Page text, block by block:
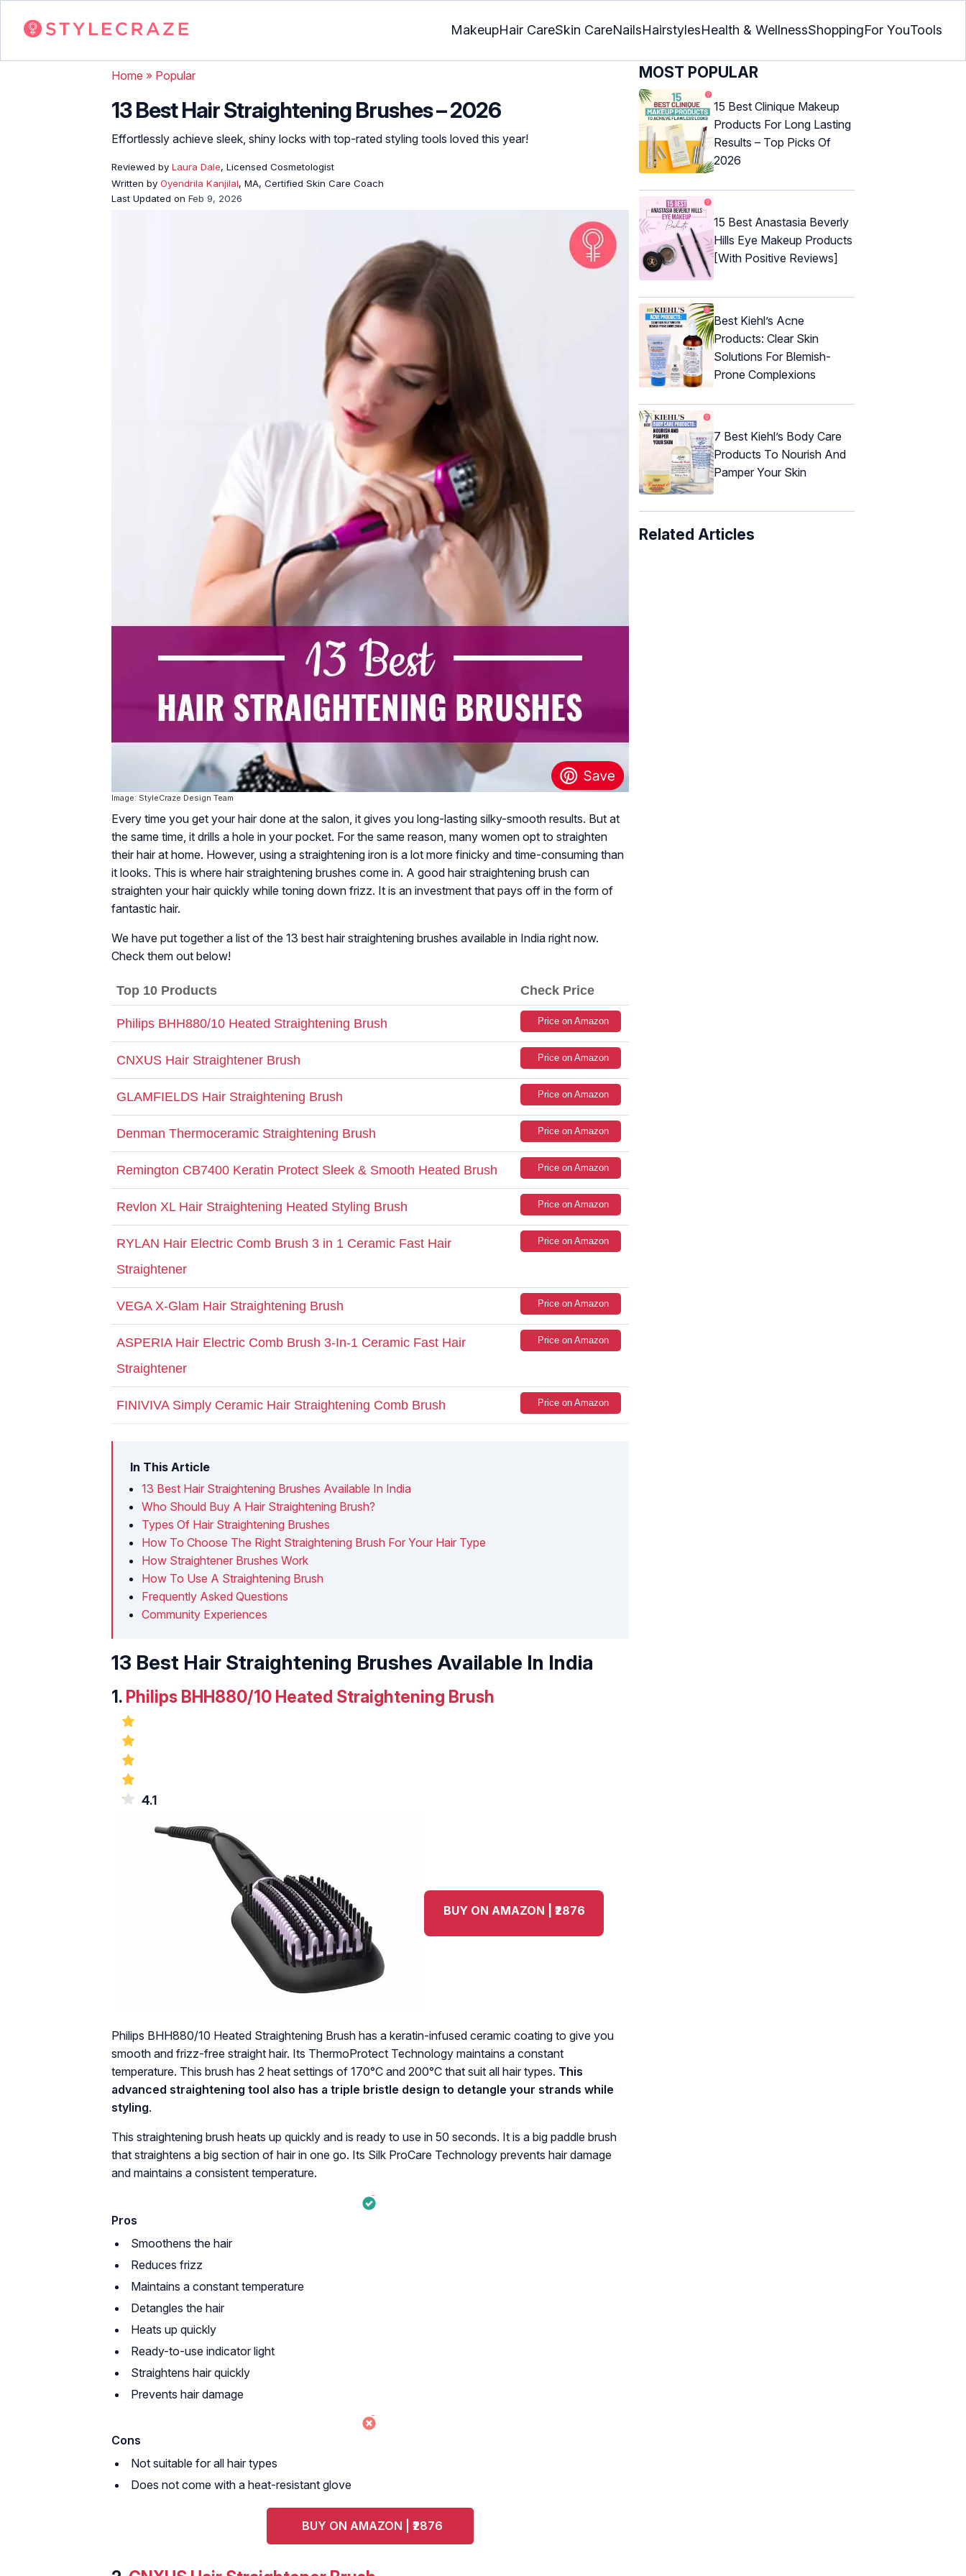
MakeupHair CareSkin CareNailsHairstylesHealth & WellnessShoppingFor YouTools
Home » Popular
13 Best Hair Straightening Brushes – 2026
Effortlessly achieve sleek, shiny locks with top-rated styling tools loved this year!
Reviewed by Laura Dale, Licensed Cosmetologist
Written by Oyendrila Kanjilal, MA, Certified Skin Care Coach
Last Updated on Feb 9, 2026
Image: StyleCraze Design Team
Every time you get your hair done at the salon, it gives you long-lasting silky-smooth results. But at
the same time, it drills a hole in your pocket. For the same reason, many women opt to straighten
their hair at home. However, using a straightening iron is a lot more finicky and time-consuming than
it looks. This is where hair straightening brushes come in. A good hair straightening brush can
straighten your hair quickly while toning down frizz. It is an investment that pays off in the form of
fantastic hair.
We have put together a list of the 13 best hair straightening brushes available in India right now.
Check them out below!
Top 10 Products Check Price
Philips BHH880/10 Heated Straightening Brush Price on Amazon
CNXUS Hair Straightener Brush Price on Amazon
GLAMFIELDS Hair Straightening Brush Price on Amazon
Denman Thermoceramic Straightening Brush Price on Amazon
Remington CB7400 Keratin Protect Sleek & Smooth Heated Brush Price on Amazon
Revlon XL Hair Straightening Heated Styling Brush Price on Amazon
RYLAN Hair Electric Comb Brush 3 in 1 Ceramic Fast Hair
Straightener
Price on Amazon
VEGA X-Glam Hair Straightening Brush Price on Amazon
ASPERIA Hair Electric Comb Brush 3-In-1 Ceramic Fast Hair
Straightener
Price on Amazon
FINIVIVA Simply Ceramic Hair Straightening Comb Brush Price on Amazon
In This Article
13 Best Hair Straightening Brushes Available In India
Who Should Buy A Hair Straightening Brush?
Types Of Hair Straightening Brushes
How To Choose The Right Straightening Brush For Your Hair Type
How Straightener Brushes Work
How To Use A Straightening Brush
Frequently Asked Questions
Community Experiences
13 Best Hair Straightening Brushes Available In India
1. Philips BHH880/10 Heated Straightening Brush
4.1
BUY ON AMAZON | ₹2876
Philips BHH880/10 Heated Straightening Brush has a keratin-infused ceramic coating to give you
smooth and frizz-free straight hair. Its ThermoProtect Technology maintains a constant
temperature. This brush has 2 heat settings of 170°C and 200°C that suit all hair types. This
advanced straightening tool also has a triple bristle design to detangle your strands while
styling.
This straightening brush heats up quickly and is ready to use in 50 seconds. It is a big paddle brush
that straightens a big section of hair in one go. Its Silk ProCare Technology prevents hair damage
and maintains a consistent temperature.
Pros
Smoothens the hair
Reduces frizz
Maintains a constant temperature
Detangles the hair
Heats up quickly
Ready-to-use indicator light
Straightens hair quickly
Prevents hair damage
Cons
Not suitable for all hair types
Does not come with a heat-resistant glove
BUY ON AMAZON | ₹2876
MOST POPULAR
15 Best Clinique Makeup
Products For Long Lasting
Results – Top Picks Of
2026
15 Best Anastasia Beverly
Hills Eye Makeup Products
[With Positive Reviews]
Best Kiehl’s Acne
Products: Clear Skin
Solutions For Blemish-
Prone Complexions
7 Best Kiehl’s Body Care
Products To Nourish And
Pamper Your Skin
Related Articles